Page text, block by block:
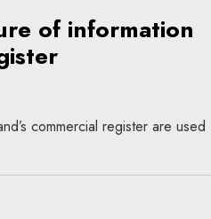
of information
commercial register are used